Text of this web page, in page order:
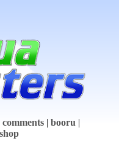
comments | booru |
shop